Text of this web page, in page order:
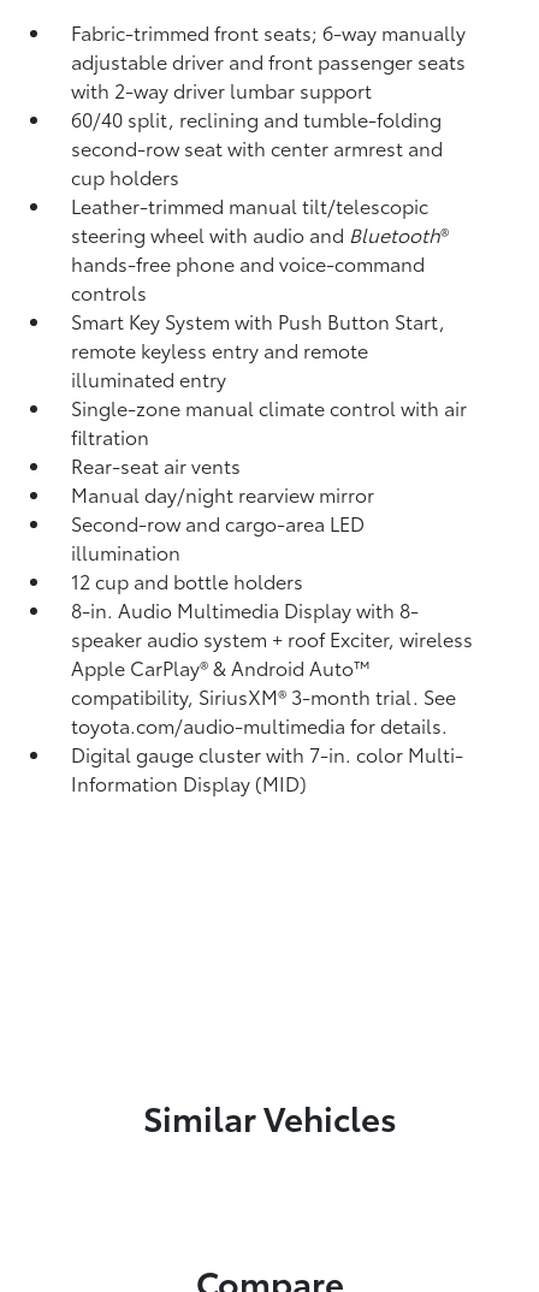
Fabric-trimmed front seats; 6-way manually
adjustable driver and front passenger seats
with 2-way driver lumbar support
60/40 split, reclining and tumble-folding
second-row seat with center armrest and
cup holders
Leather-trimmed manual tilt/telescopic
steering wheel with audio and Bluetooth®
hands-free phone and voice-command
controls
Smart Key System with Push Button Start,
remote keyless entry and remote
illuminated entry
Single-zone manual climate control with air
filtration
Rear-seat air vents
Manual day/night rearview mirror
Second-row and cargo-area LED
illumination
12 cup and bottle holders
8-in. Audio Multimedia Display with 8-
speaker audio system + roof Exciter, wireless
Apple CarPlay®& Android Auto™
compatibility, SiriusXM® 3-month trial. See
toyota.com/audio-multimedia for details.
Digital gauge cluster with 7-in. color Multi-
Information Display (MID)
Similar Vehicles
Compare